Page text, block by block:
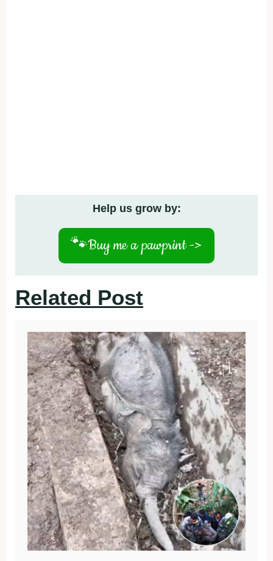
Help us grow by:
🐾Buy me a pawprint ->
Related Post